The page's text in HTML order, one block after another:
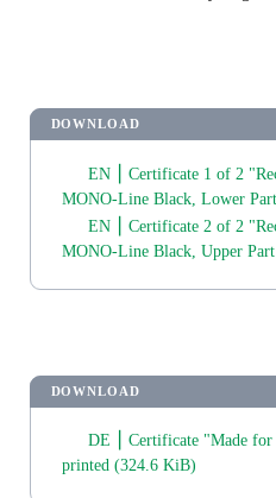
DOWNLOAD
EN ⎮ Certificate 1 of 2
MONO-Line Black, Lower
EN ⎮ Certificate 2 of 2
MONO-Line Black, Upper
DOWNLOAD
DE ⎮ Certificate "Made
printed(324.6 KiB)